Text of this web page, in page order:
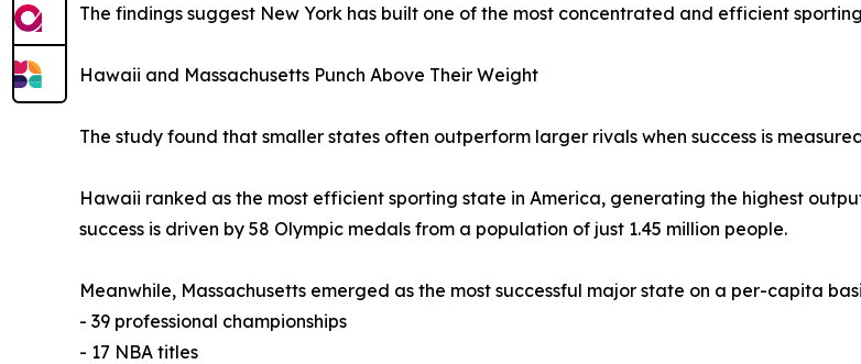
The findings suggest New York has built one of the most concentrated and efficient
Hawaii and Massachusetts Punch Above Their Weight
The study found that smaller states often outperform larger rivals when success is
Hawaii ranked as the most efficient sporting state in America, generating the highest
success is driven by 58 Olympic medals from a population of just 1.45 million people.
Meanwhile, Massachusetts emerged as the most successful major state on a per-capita
- 39 professional championships
- 17 NBA titles